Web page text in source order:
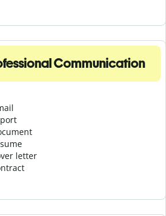
Communication
letter